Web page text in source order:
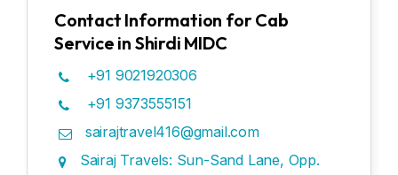
Contact Information for Cab
Service in Shirdi MIDC
+91 9021920306
+91 9373555151
sairajtravel416@gmail.com
Sairaj Travels: Sun-Sand Lane, Opp.